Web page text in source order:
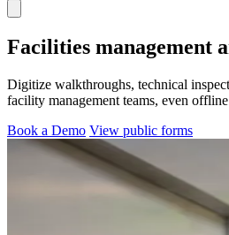
Facilities management
Digitize walkthroughs, technical
facility management teams, even
Book a Demo View public forms